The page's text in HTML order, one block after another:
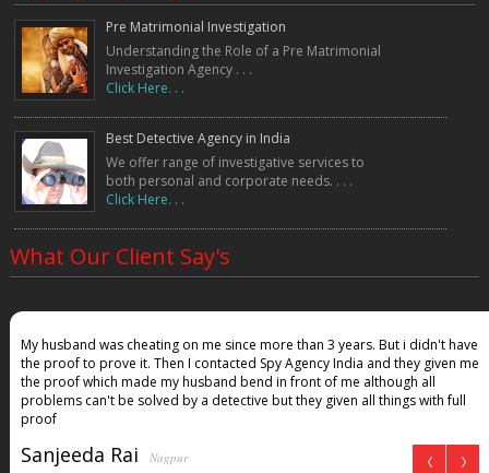
Pre Matrimonial Investigation
Understanding the Role of a Pre Matrimonial
Investigation Agency . . .
Click Here. . .
Best Detective Agency in India
We offer range of investigative services to
both personal and corporate needs. . . .
Click Here. . .
What Our Client Say's
My husband was cheating on me since more than 3 years. But i didn't have
the proof to prove it. Then I contacted Spy Agency India and they given me
the proof which made my husband bend in front of me although all
problems can't be solved by a detective but they given all things with full
proof
Sanjeeda Rai Nagpur